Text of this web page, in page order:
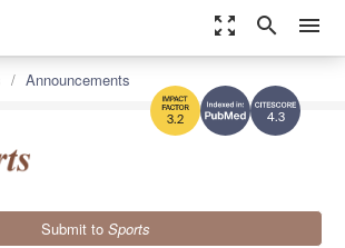
zoom_out_map search menu
4.3
3.2
Announcements
Submit to Sports